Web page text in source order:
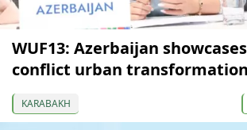
WUF13: Azerbaijan
conflict urban
KARABAKH